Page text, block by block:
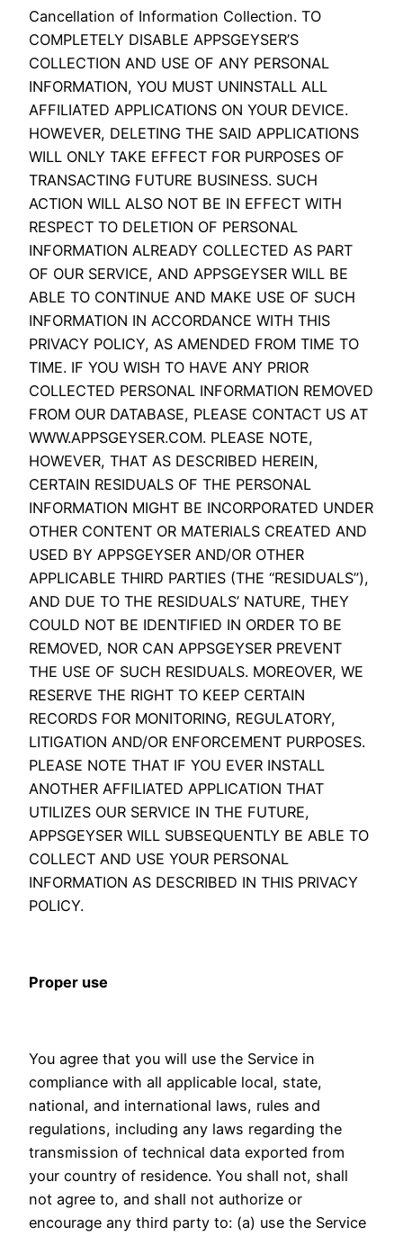
Cancellation of Information Collection. TO
COMPLETELY DISABLE APPSGEYSER’S
COLLECTION AND USE OF ANY PERSONAL
INFORMATION, YOU MUST UNINSTALL ALL
AFFILIATED APPLICATIONS ON YOUR DEVICE.
HOWEVER, DELETING THE SAID APPLICATIONS
WILL ONLY TAKE EFFECT FOR PURPOSES OF
TRANSACTING FUTURE BUSINESS. SUCH
ACTION WILL ALSO NOT BE IN EFFECT WITH
RESPECT TO DELETION OF PERSONAL
INFORMATION ALREADY COLLECTED AS PART
OF OUR SERVICE, AND APPSGEYSER WILL BE
ABLE TO CONTINUE AND MAKE USE OF SUCH
INFORMATION IN ACCORDANCE WITH THIS
PRIVACY POLICY, AS AMENDED FROM TIME TO
TIME. IF YOU WISH TO HAVE ANY PRIOR
COLLECTED PERSONAL INFORMATION REMOVED
FROM OUR DATABASE, PLEASE CONTACT US AT
WWW.APPSGEYSER.COM. PLEASE NOTE,
HOWEVER, THAT AS DESCRIBED HEREIN,
CERTAIN RESIDUALS OF THE PERSONAL
INFORMATION MIGHT BE INCORPORATED UNDER
OTHER CONTENT OR MATERIALS CREATED AND
USED BY APPSGEYSER AND/OR OTHER
APPLICABLE THIRD PARTIES (THE “RESIDUALS”),
AND DUE TO THE RESIDUALS’ NATURE, THEY
COULD NOT BE IDENTIFIED IN ORDER TO BE
REMOVED, NOR CAN APPSGEYSER PREVENT
THE USE OF SUCH RESIDUALS. MOREOVER, WE
RESERVE THE RIGHT TO KEEP CERTAIN
RECORDS FOR MONITORING, REGULATORY,
LITIGATION AND/OR ENFORCEMENT PURPOSES.
PLEASE NOTE THAT IF YOU EVER INSTALL
ANOTHER AFFILIATED APPLICATION THAT
UTILIZES OUR SERVICE IN THE FUTURE,
APPSGEYSER WILL SUBSEQUENTLY BE ABLE TO
COLLECT AND USE YOUR PERSONAL
INFORMATION AS DESCRIBED IN THIS PRIVACY
POLICY.
Proper use
You agree that you will use the Service in
compliance with all applicable local, state,
national, and international laws, rules and
regulations, including any laws regarding the
transmission of technical data exported from
your country of residence. You shall not, shall
not agree to, and shall not authorize or
encourage any third party to: (a) use the Service